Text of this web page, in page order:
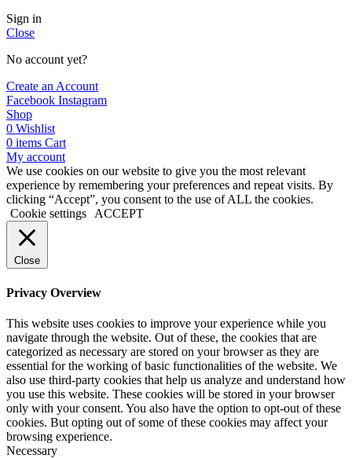
Sign in
Close
No account yet?
Create an Account
Facebook Instagram
Shop
0 Wishlist
0 items Cart
My account
We use cookies on our website to give you the most relevant
experience by remembering your preferences and repeat visits. By
clicking “Accept”, you consent to the use of ALL the cookies.
Cookie settings
ACCEPT
Close
Privacy Overview
This website uses cookies to improve your experience while you
navigate through the website. Out of these, the cookies that are
categorized as necessary are stored on your browser as they are
essential for the working of basic functionalities of the website. We
also use third-party cookies that help us analyze and understand how
you use this website. These cookies will be stored in your browser
only with your consent. You also have the option to opt-out of these
cookies. But opting out of some of these cookies may affect your
browsing experience.
Necessary